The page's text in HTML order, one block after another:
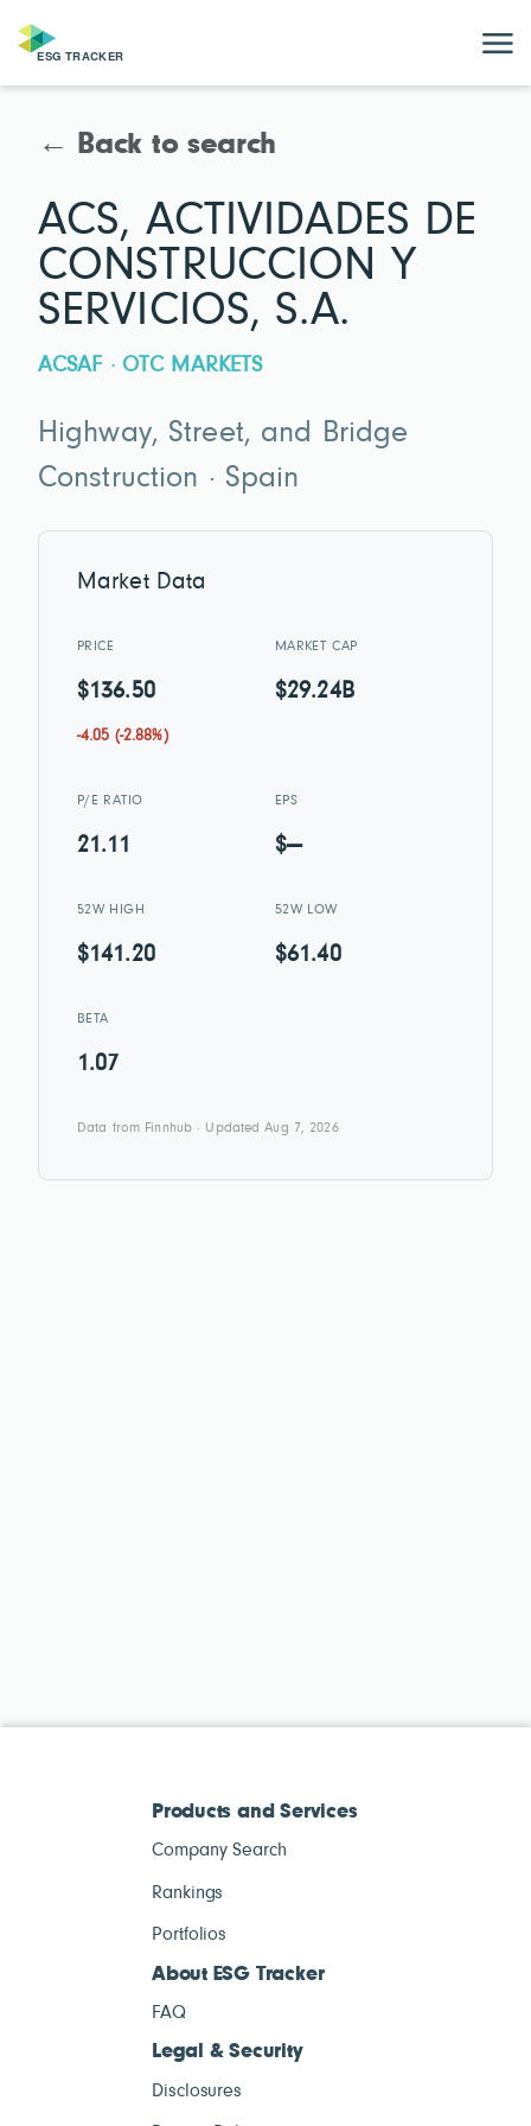
← Back to search
ACS, ACTIVIDADES DE
CONSTRUCCION Y
SERVICIOS, S.A.
ACSAF · OTC MARKETS
Highway, Street, and Bridge
Construction · Spain
Market Data
PRICE
$136.50
-4.05 (-2.88%)
MARKET CAP
$29.24B
P/E RATIO
21.11
EPS
$—
52W HIGH
$141.20
52W LOW
$61.40
BETA
1.07
Data from Finnhub · Updated Aug 7, 2026
Products and Services
Company Search
Rankings
Portfolios
About ESG Tracker
FAQ
Legal & Security
Disclosures